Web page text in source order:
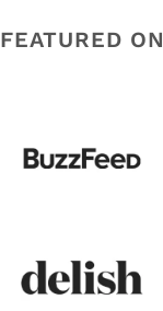
FEATURED ON